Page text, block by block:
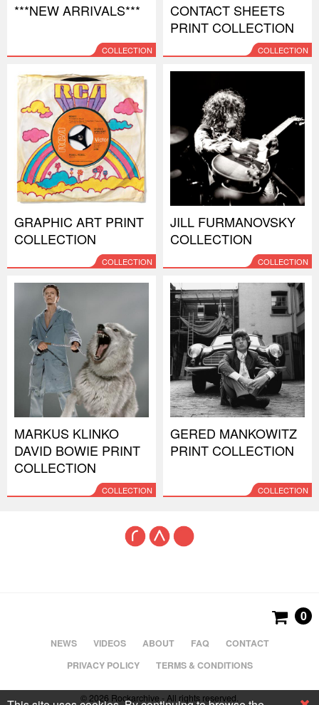
***NEW ARRIVALS***
COLLECTION
CONTACT SHEETS
PRINT COLLECTION
COLLECTION
GRAPHIC ART PRINT
COLLECTION
COLLECTION
JILL FURMANOVSKY
COLLECTION
COLLECTION
MARKUS KLINKO
DAVID BOWIE PRINT
COLLECTION
COLLECTION
GERED MANKOWITZ
PRINT COLLECTION
COLLECTION
NEWS VIDEOS ABOUT FAQ
CONTACT
PRIVACY POLICY
TERMS & CONDITIONS
0
© 2026 Rockarchive - All rights reserved.